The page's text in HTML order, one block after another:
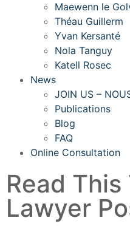
Maewenn le
Théau Guillerm
Yvan Kersanté
Nola Tanguy
Katell Rosec
News
JOIN US –
Publications
Blog
FAQ
Online Consultation
Read
Lawyer